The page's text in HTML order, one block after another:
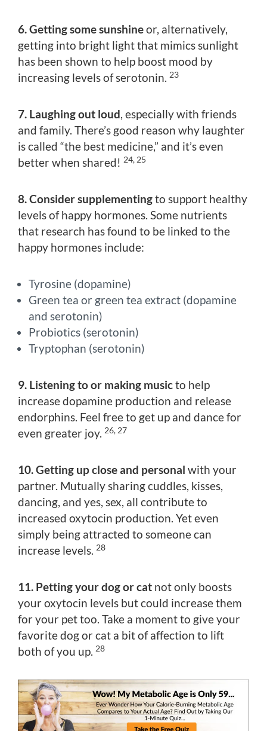
6. Getting some sunshineor, alternatively,
getting into bright light that mimics sunlight
has been shown to help boost mood by
increasing levels of serotonin. 23
7. Laughing out loud, especially with friends
and family. There’s good reason why laughter
is called “the best medicine,” and it’s even
better when shared! 24, 25
8. Consider supplementingto support healthy
levels of happy hormones. Some nutrients
that research has found to be linked to the
happy hormones include:
Tyrosine (dopamine)
Green tea or green tea extract (dopamine
and serotonin)
Probiotics (serotonin)
Tryptophan (serotonin)
9. Listening to or making musicto help
increase dopamine production and release
endorphins. Feel free to get up and dance for
even greater joy. 26, 27
10. Getting up close and personal with your
partner. Mutually sharing cuddles, kisses,
dancing, and yes, sex, all contribute to
increased oxytocin production. Yet even
simply being attracted to someone can
increase levels. 28
11. Petting your dog or cat not only boosts
your oxytocin levels but could increase them
for your pet too. Take a moment to give your
favorite dog or cat a bit of affection to lift
both of you up. 28